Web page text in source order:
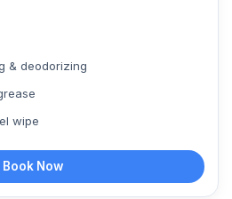
& deodorizing
wipe
Book Now